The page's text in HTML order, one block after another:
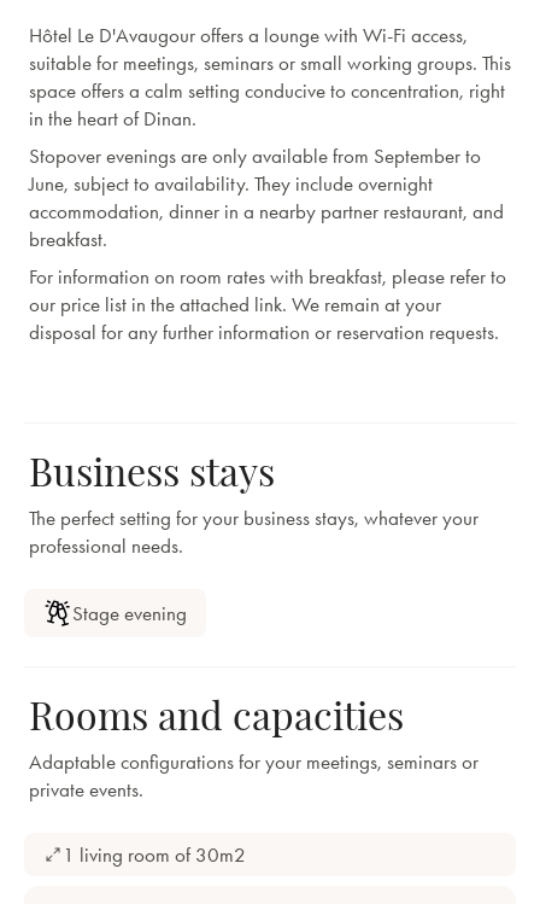
Hôtel Le D'Avaugour offers a lounge with Wi-Fi access,
suitable for meetings, seminars or small working groups. This
space offers a calm setting conducive to concentration, right
in the heart of Dinan.
Stopover evenings are only available from September to
June, subject to availability. They include overnight
accommodation, dinner in a nearby partner restaurant, and
breakfast.
For information on room rates with breakfast, please refer to
our price list in the attached link. We remain at your
disposal for any further information or reservation requests.
Business stays
The perfect setting for your business stays, whatever your
professional needs.
Stage evening
Rooms and capacities
Adaptable configurations for your meetings, seminars or
private events.
1 living room of 30m2